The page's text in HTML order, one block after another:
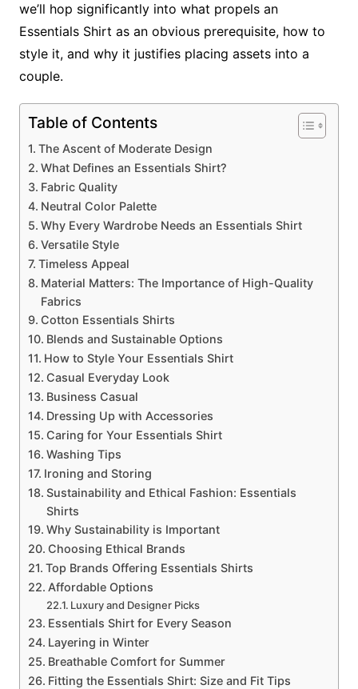
we’ll hop significantly into what propels an
Essentials Shirt as an obvious prerequisite, how to
style it, and why it justifies placing assets into a
couple.
Table of Contents
The Ascent of Moderate Design
What Defines an Essentials Shirt?
Fabric Quality
Neutral Color Palette
Why Every Wardrobe Needs an Essentials Shirt
Versatile Style
Timeless Appeal
Material Matters: The Importance of High-Quality
Fabrics
Cotton Essentials Shirts
Blends and Sustainable Options
How to Style Your Essentials Shirt
Casual Everyday Look
Business Casual
Dressing Up with Accessories
Caring for Your Essentials Shirt
Washing Tips
Ironing and Storing
Sustainability and Ethical Fashion: Essentials
Shirts
Why Sustainability is Important
Choosing Ethical Brands
Top Brands Offering Essentials Shirts
Affordable Options
Luxury and Designer Picks
Essentials Shirt for Every Season
Layering in Winter
Breathable Comfort for Summer
Fitting the Essentials Shirt: Size and Fit Tips